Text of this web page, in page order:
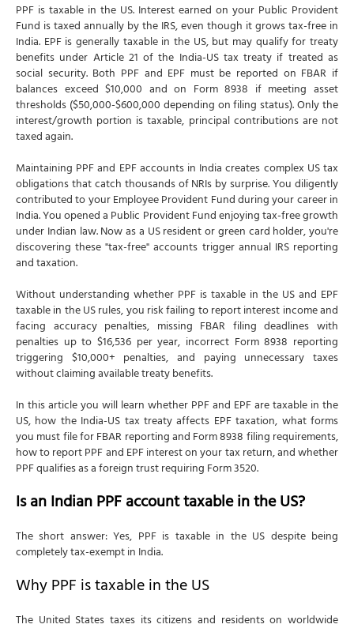
PPF is taxable in the US. Interest earned on your Public Provident
Fund is taxed annually by the IRS, even though it grows tax-free in
India. EPF is generally taxable in the US, but may qualify for treaty
benefits under Article 21 of the India-US tax treaty if treated as
social security. Both PPF and EPF must be reported on FBAR if
balances exceed $10,000 and on Form 8938 if meeting asset
thresholds ($50,000-$600,000 depending on filing status). Only the
interest/growth portion is taxable, principal contributions are not
taxed again.
Maintaining PPF and EPF accounts in India creates complex US tax
obligations that catch thousands of NRIs by surprise. You diligently
contributed to your Employee Provident Fund during your career in
India. You opened a Public Provident Fund enjoying tax-free growth
under Indian law. Now as a US resident or green card holder, you're
discovering these "tax-free" accounts trigger annual IRS reporting
and taxation.
Without understanding whether PPF is taxable in the US and EPF
taxable in the US rules, you risk failing to report interest income and
facing accuracy penalties, missing FBAR filing deadlines with
penalties up to $16,536 per year, incorrect Form 8938 reporting
triggering $10,000+ penalties, and paying unnecessary taxes
without claiming available treaty benefits.
In this article you will learn whether PPF and EPF are taxable in the
US, how the India-US tax treaty affects EPF taxation, what forms
you must file for FBAR reporting and Form 8938 filing requirements,
how to report PPF and EPF interest on your tax return, and whether
PPF qualifies as a foreign trust requiring Form 3520.
Is an Indian PPF account taxable in the US?
The short answer: Yes, PPF is taxable in the US despite being
completely tax-exempt in India.
Why PPF is taxable in the US
The United States taxes its citizens and residents on worldwide